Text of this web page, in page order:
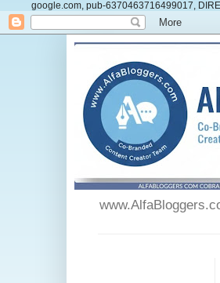
google.com, pub-6370463716499017,